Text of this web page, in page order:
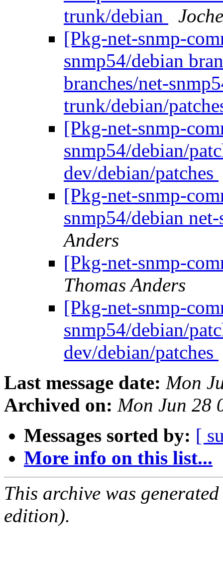
trunk/debian
[Pkg-net-snmp-
snmp54/debian
branches/net-
trunk/debian/
[Pkg-net-snmp-
snmp54/debian/
dev/debian/patches
[Pkg-net-snmp-
snmp54/debian
Anders
[Pkg-net-snmp-
Thomas Anders
[Pkg-net-snmp-
snmp54/debian/
dev/debian/patches
Last message date: Mon
Archived on: Mon Jun 28
Messages sorted by: [
More info on this list...
This archive was
edition).